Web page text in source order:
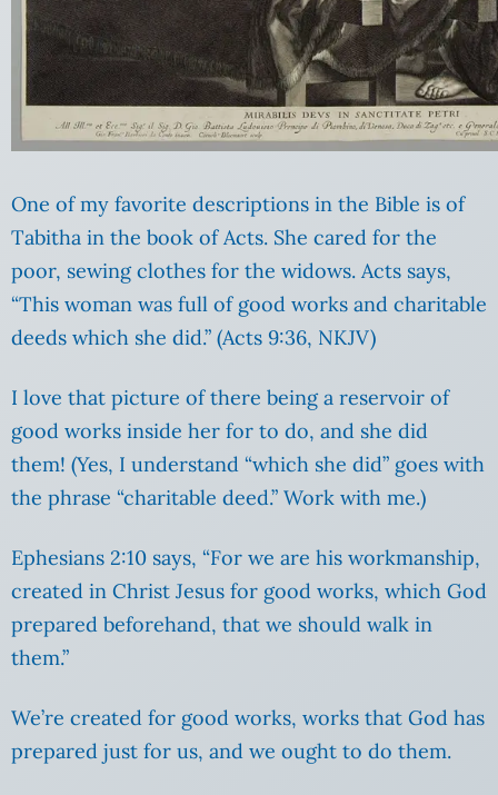
One of my favorite descriptions in the Bible is of
Tabitha in the book of Acts. She cared for the
poor, sewing clothes for the widows. Acts says,
“This woman was full of good works and charitable
deeds which she did.” (Acts 9:36, NKJV)
I love that picture of there being a reservoir of
good works inside her for to do, and she did
them! (Yes, I understand “which she did” goes with
the phrase “charitable deed.” Work with me.)
Ephesians 2:10 says, “For we are his workmanship,
created in Christ Jesus for good works, which God
prepared beforehand, that we should walk in
them.”
We’re created for good works, works that God has
prepared just for us, and we ought to do them.